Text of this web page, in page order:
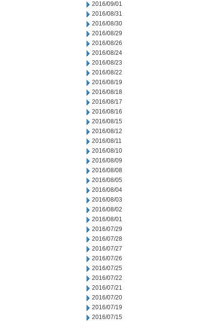
2016/09/01
2016/08/31
2016/08/30
2016/08/29
2016/08/26
2016/08/24
2016/08/23
2016/08/22
2016/08/19
2016/08/18
2016/08/17
2016/08/16
2016/08/15
2016/08/12
2016/08/11
2016/08/10
2016/08/09
2016/08/08
2016/08/05
2016/08/04
2016/08/03
2016/08/02
2016/08/01
2016/07/29
2016/07/28
2016/07/27
2016/07/26
2016/07/25
2016/07/22
2016/07/21
2016/07/20
2016/07/19
2016/07/15